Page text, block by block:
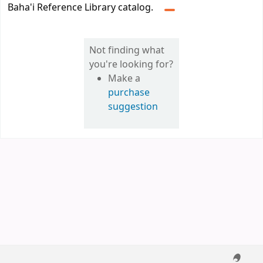
Baha'i Reference Library catalog.
Not finding what
you're looking for?
Make a
purchase
suggestion